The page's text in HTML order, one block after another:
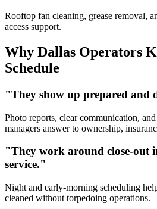
Rooftop fan cleaning, grease removal,
access support.
Why Dallas Operators
Schedule
"They show up prepared and
Photo reports, clear communication,
managers answer to ownership,
"They work around close-out
service."
Night and early-morning scheduling
cleaned without torpedoing operations.